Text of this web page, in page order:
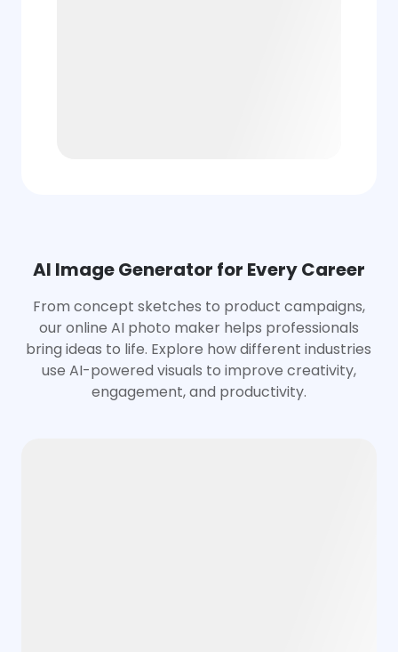
AI Image Generator for Every Career
From concept sketches to product campaigns,
our online AI photo maker helps professionals
bring ideas to life. Explore how different industries
use AI-powered visuals to improve creativity,
engagement, and productivity.